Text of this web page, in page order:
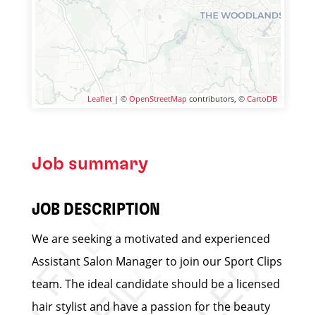
Leaflet | © OpenStreetMap contributors, © CartoDB
Job summary
JOB DESCRIPTION
We are seeking a motivated and experienced
Assistant Salon Manager to join our Sport Clips
team. The ideal candidate should be a licensed
hair stylist and have a passion for the beauty